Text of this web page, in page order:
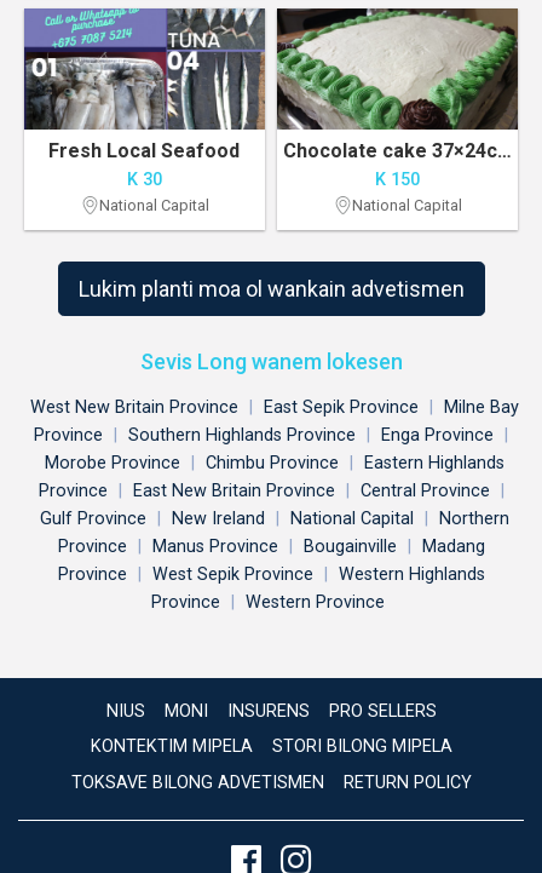
Fresh Local Seafood
K 30
National Capital
Chocolate cake 37×24cm
K 150
National Capital
Lukim planti moa ol wankain advetismen
Sevis Long wanem lokesen
West New Britain Province East Sepik Province
Milne Bay
Province
Southern Highlands Province Enga Province
Morobe Province
Chimbu Province
Eastern Highlands
Province
East New Britain Province Central Province
Gulf Province
New Ireland National Capital
Northern
Province
Manus Province Bougainville
Madang
Province
West Sepik Province
Western Highlands
Province
Western Province
NIUS MONI INSURENS
PRO SELLERS
KONTEKTIM MIPELA
STORI BILONG MIPELA
TOKSAVE BILONG ADVETISMEN
RETURN POLICY